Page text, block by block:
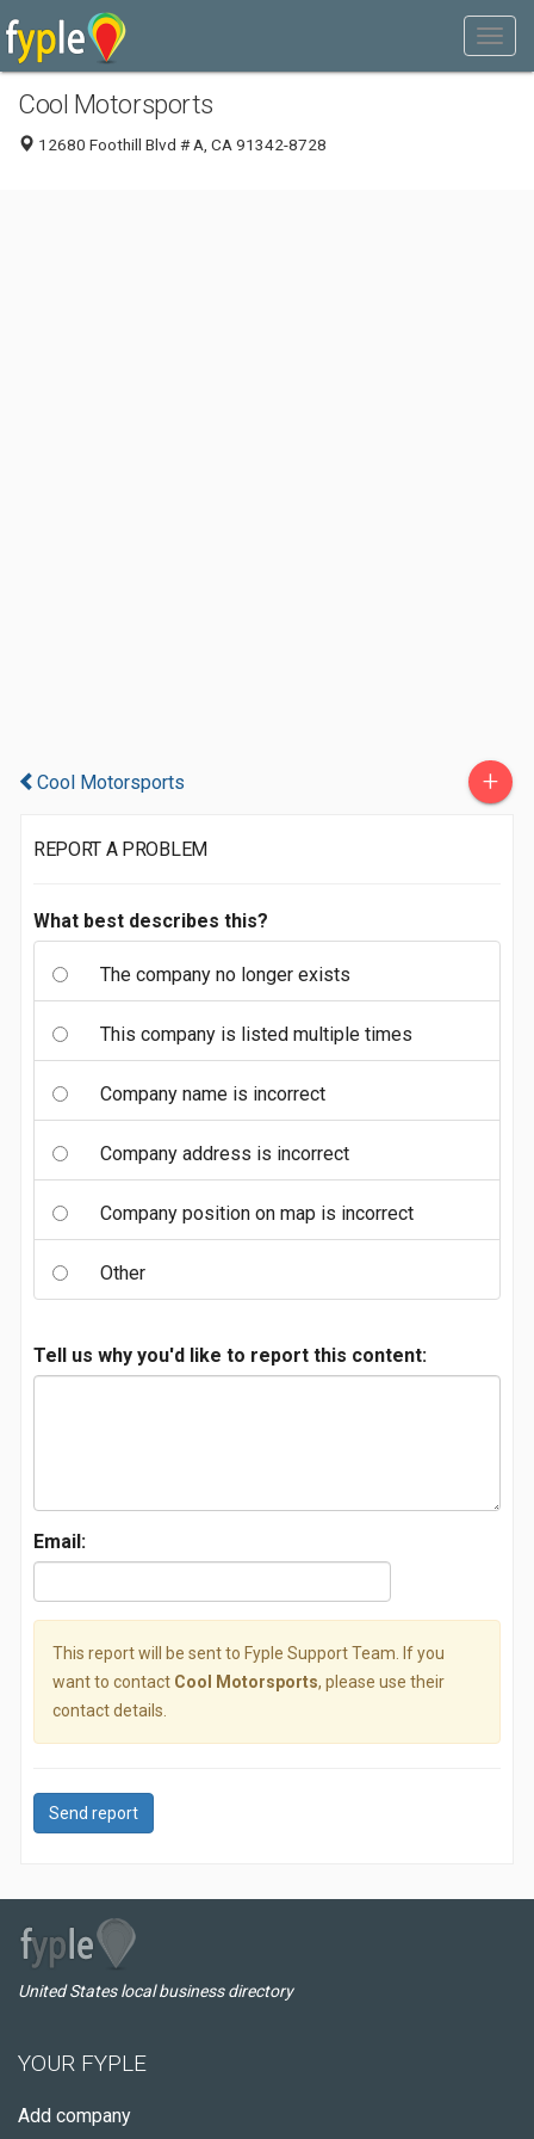
Cool Motorsports
12680 Foothill Blvd # A, CA 91342-8728
Cool Motorsports +
REPORT A PROBLEM
What best describes this?
The company no longer exists
This company is listed multiple times
Company name is incorrect
Company address is incorrect
Company position on map is incorrect
Other
Tell us why you'd like to report this content:
Email:
This report will be sent to Fyple Support Team. If you
want to contact Cool Motorsports, please use their
contact details.
Send report
United States local business directory
YOUR FYPLE
Add company